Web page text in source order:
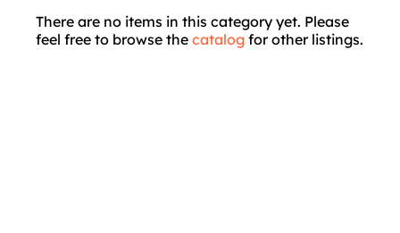
There are no items in this category yet. Please
feel free to browse the catalog for other listings.